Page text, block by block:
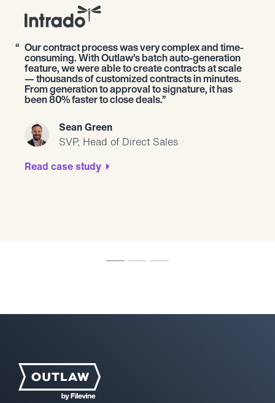
Our contract process was very complex and time-
consuming. With Outlaw’s batch auto-generation
feature, we were able to create contracts at scale
— thousands of customized contracts in minutes.
From generation to approval to signature, it has
been 80% faster to close deals.
Sean Green
SVP, Head of Direct Sales
Read case study